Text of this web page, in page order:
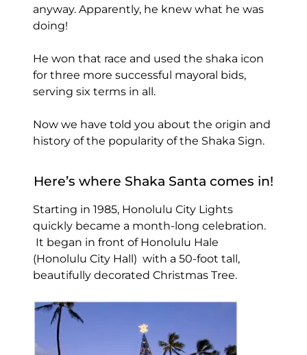
anyway. Apparently, he knew what he was
doing!
He won that race and used the shaka icon
for three more successful mayoral bids,
serving six terms in all.
Now we have told you about the origin and
history of the popularity of the Shaka Sign.
Here’s where Shaka Santa comes in!
Starting in 1985, Honolulu City Lights
quickly became a month-long celebration.
It began in front of Honolulu Hale
(Honolulu City Hall) with a 50-foot tall,
beautifully decorated Christmas Tree.